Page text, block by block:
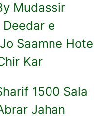
Mudassir
e
Saamne Hote
Kar
1500 Sala
Jahan